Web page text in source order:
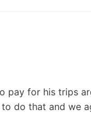
for his trips
do that and we